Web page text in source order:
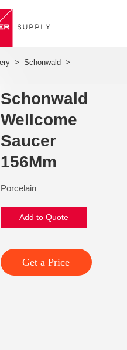
Schonwald
Wellcome
Saucer
156Mm
Porcelain
Add to Quote
Get a Price